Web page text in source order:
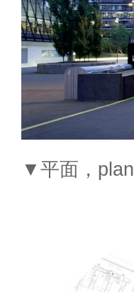
▼平面，plan